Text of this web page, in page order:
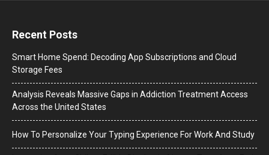
Recent Posts
Smart Home Spend: Decoding App Subscriptions and Cloud
Storage Fees
Analysis Reveals Massive Gaps in Addiction Treatment Access
Across the United States
How To Personalize Your Typing Experience For Work And Study